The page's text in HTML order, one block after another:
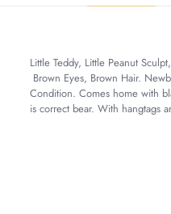
Little Teddy, Little Peanut
Brown Eyes, Brown Hair.
Condition. Comes home with
is correct bear. With hangtags